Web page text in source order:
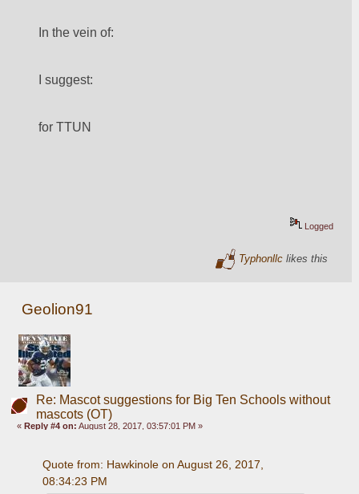
In the vein of:
I suggest:
for TTUN
Logged
Typhonllc likes this
Geolion91
Re: Mascot suggestions for Big Ten Schools without
mascots (OT)
«Reply #4 on: August 28, 2017, 03:57:01 PM »
Quote from: Hawkinole on August 26, 2017,
08:34:23 PM